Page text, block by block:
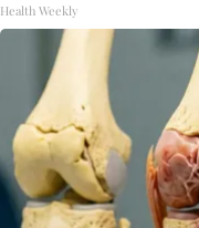
Health Weekly